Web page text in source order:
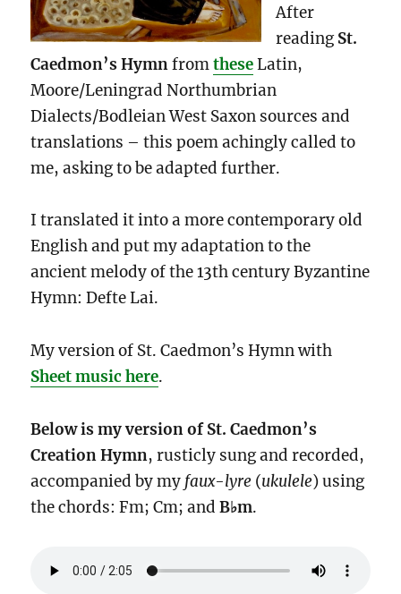
After
readingSt.
Caedmon’s Hymnfromthese Latin,
Moore/Leningrad Northumbrian
Dialects/Bodleian West Saxon sources and
translations – this poem achingly called to
me, asking to be adapted further.
I translated it into a more contemporary old
English and put my adaptation to the
ancient melody of the 13th century Byzantine
Hymn: Defte Lai.
My version of St. Caedmon’s Hymn with
Sheet music here.
Below is my version of St. Caedmon’s
Creation Hymn, rusticly sung and recorded,
accompanied by my faux-lyre (ukulele) using
the chords: Fm; Cm; andB♭m.